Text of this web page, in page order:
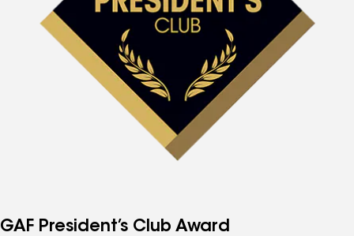
GAF President’s Club Award